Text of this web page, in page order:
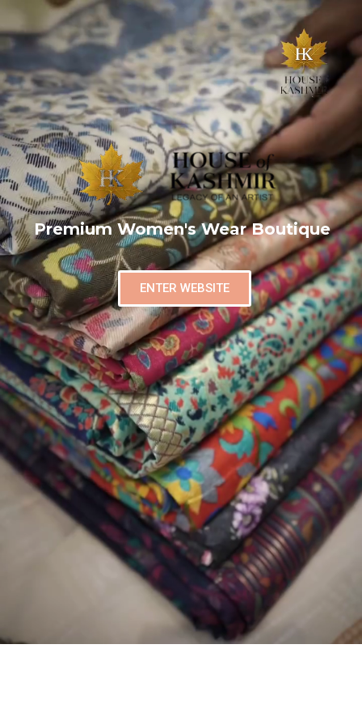
Premium Women's Wear Boutique
ENTER WEBSITE